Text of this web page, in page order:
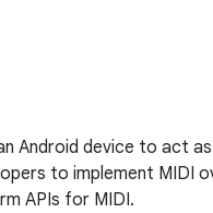
Android device to act
to implement MIDI
APIs for MIDI.